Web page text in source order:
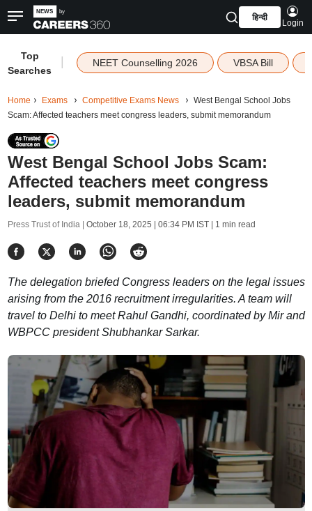
हिन्दी
Login
Top
Searches
NEET Counselling 2026 VBSA Bill
Home Exams Competitive Exams News
West Bengal School Jobs
Scam: Affected teachers meet congress leaders, submit memorandum
West Bengal School Jobs Scam:
Affected teachers meet congress
leaders, submit memorandum
Press Trust of India | October 18, 2025 | 06:34 PM IST| 1 min read
The delegation briefed Congress leaders on the legal issues
arising from the 2016 recruitment irregularities. A team will
travel to Delhi to meet Rahul Gandhi, coordinated by Mir and
WBPCC president Shubhankar Sarkar.